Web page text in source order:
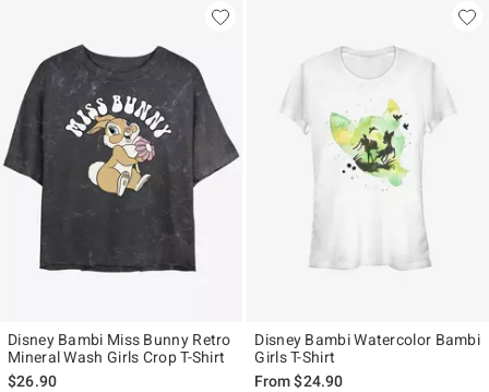
Disney Bambi Miss Bunny Retro
Mineral Wash Girls Crop T-Shirt
$26.90
Disney Bambi Watercolor Bambi
Girls T-Shirt
From$24.90